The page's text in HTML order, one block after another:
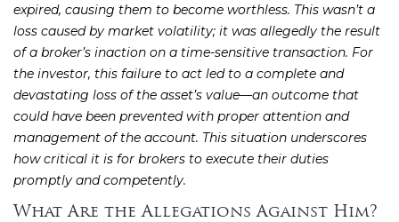
expired, causing them to become worthless. This wasn’t a
loss caused by market volatility; it was allegedly the result
of a broker’s inaction on a time-sensitive transaction. For
the investor, this failure to act led to a complete and
devastating loss of the asset’s value—an outcome that
could have been prevented with proper attention and
management of the account. This situation underscores
how critical it is for brokers to execute their duties
promptly and competently.
What Are the Allegations Against Him?